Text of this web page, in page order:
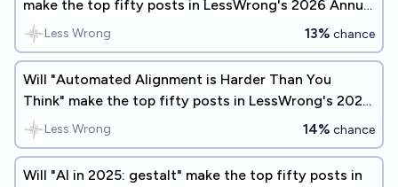
make the top fifty posts in LessWrong's 2026 Annual
Review?
Less Wrong 13% chance
Will "Automated Alignment is Harder Than You
Think" make the top fifty posts in LessWrong's 2026
Annual Review?
Less Wrong 14% chance
Will "AI in 2025: gestalt" make the top fifty posts in